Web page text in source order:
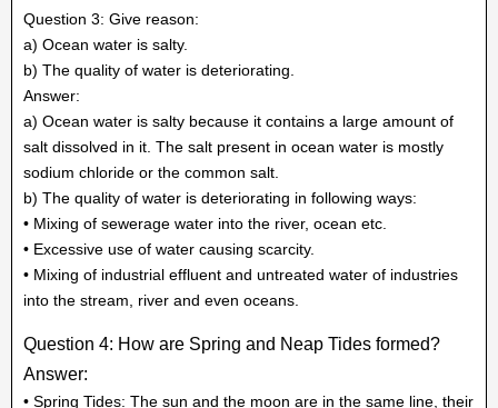
Question 3: Give reason:
a) Ocean water is salty.
b) The quality of water is deteriorating.
Answer:
a) Ocean water is salty because it contains a large amount of
salt dissolved in it. The salt present in ocean water is mostly
sodium chloride or the common salt.
b) The quality of water is deteriorating in following ways:
• Mixing of sewerage water into the river, ocean etc.
• Excessive use of water causing scarcity.
• Mixing of industrial effluent and untreated water of industries
into the stream, river and even oceans.
Question 4: How are Spring and Neap Tides formed?
Answer:
• Spring Tides: The sun and the moon are in the same line, their